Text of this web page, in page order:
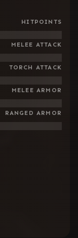
HITPOINTS
MELEE ATTACK
TORCH ATTACK
MELEE ARMOR
RANGED ARMOR